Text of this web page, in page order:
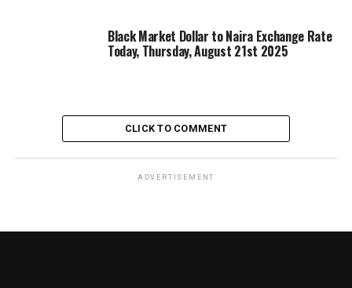
Black Market Dollar to Naira Exchange Rate
Today, Thursday, August 21st 2025
CLICK TO COMMENT
ADVERTISEMENT